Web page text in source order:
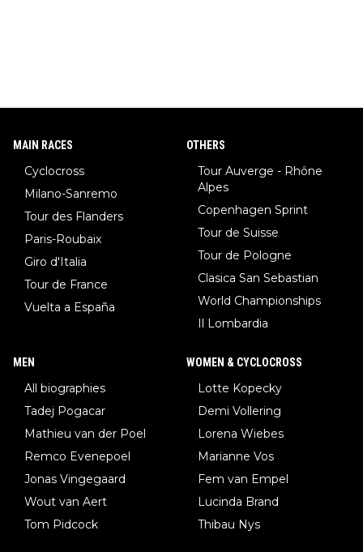
MAIN RACES
Cyclocross
Milano-Sanremo
Tour des Flanders
Paris-Roubaix
Giro d'Italia
Tour de France
Vuelta a España
OTHERS
Tour Auverge - Rhône
Alpes
Copenhagen Sprint
Tour de Suisse
Tour de Pologne
Clasica San Sebastian
World Championships
Il Lombardia
MEN
All biographies
Tadej Pogacar
Mathieu van der Poel
Remco Evenepoel
Jonas Vingegaard
Wout van Aert
Tom Pidcock
WOMEN & CYCLOCROSS
Lotte Kopecky
Demi Vollering
Lorena Wiebes
Marianne Vos
Fem van Empel
Lucinda Brand
Thibau Nys